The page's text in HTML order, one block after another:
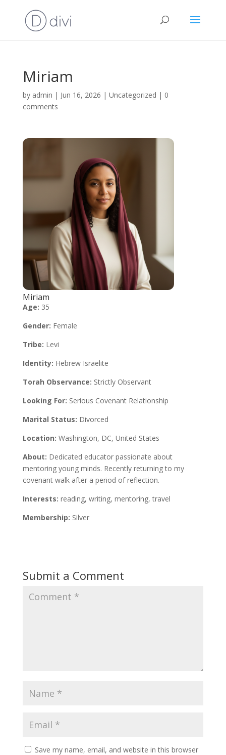
Miriam
by admin | Jun 16, 2026 | Uncategorized | 0
comments
Miriam
Age: 35
Gender: Female
Tribe: Levi
Identity: Hebrew Israelite
Torah Observance: Strictly Observant
Looking For: Serious Covenant Relationship
Marital Status: Divorced
Location: Washington, DC, United States
About: Dedicated educator passionate about
mentoring young minds. Recently returning to my
covenant walk after a period of reflection.
Interests: reading, writing, mentoring, travel
Membership: Silver
Submit a Comment
Save my name, email, and website in this browser